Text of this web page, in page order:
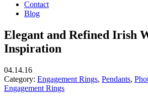
Contact
Blog
Elegant and Refined Irish
Inspiration
04.14.16
Category: Engagement Rings, Pendants,
Engagement Rings